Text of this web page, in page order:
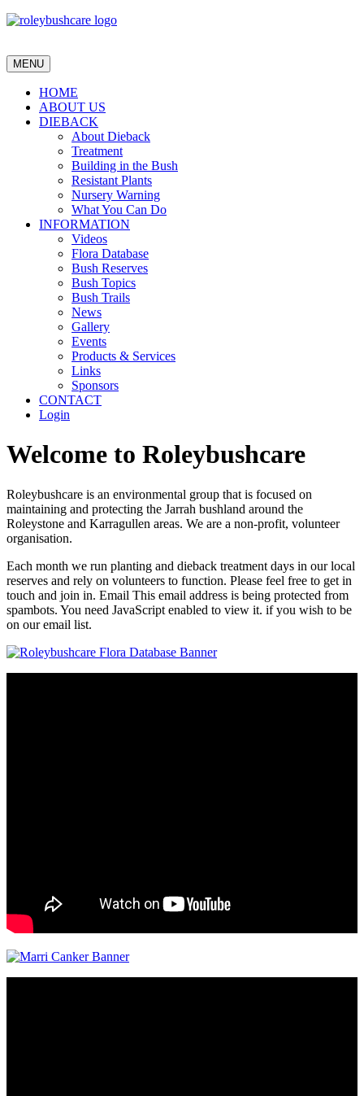
MENU
HOME
ABOUT US
DIEBACK
About Dieback
Treatment
Building in the Bush
Resistant Plants
Nursery Warning
What You Can Do
INFORMATION
Videos
Flora Database
Bush Reserves
Bush Topics
Bush Trails
News
Gallery
Events
Products & Services
Links
Sponsors
CONTACT
Login
Welcome to Roleybushcare
Roleybushcare is an environmental group that is focused on
maintaining and protecting the Jarrah bushland around the
Roleystone and Karragullen areas. We are a non-profit, volunteer
organisation.
Each month we run planting and dieback treatment days in our local
reserves and rely on volunteers to function. Please feel free to get in
touch and join in. Email This email address is being protected from
spambots. You need JavaScript enabled to view it. if you wish to be
on our email list.